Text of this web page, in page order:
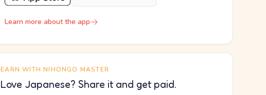
Learn more about the app
EARN WITH NIHONGO MASTER
Love Japanese? Share it and get paid.